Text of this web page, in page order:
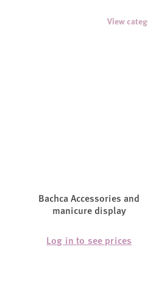
View
Bachca Accessories and
manicure display
Log in to see prices